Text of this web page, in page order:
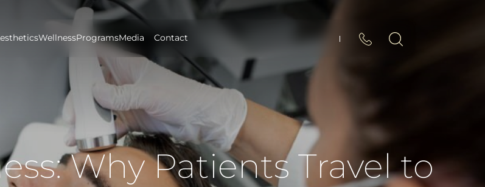
WellnessProgramsMedia Contact
Why Patients Travel to